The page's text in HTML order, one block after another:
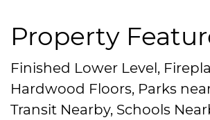
Property
Finished Lower Level,
Hardwood Floors, Parks
Transit Nearby, Schools